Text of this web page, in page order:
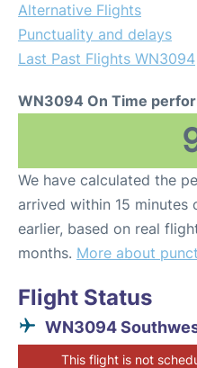
Alternative Flights
Punctuality and delays
Last Past Flights WN3094
WN3094 On Time
We have calculated the
arrived within 15 minutes
earlier, based on real
months. More about
Flight Status
WN3094
This flight is not